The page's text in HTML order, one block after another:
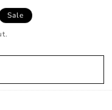
Sale